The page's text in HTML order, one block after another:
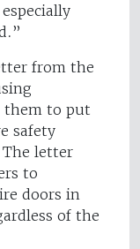
from the
them to put
safety
letter
to
doors in
of the